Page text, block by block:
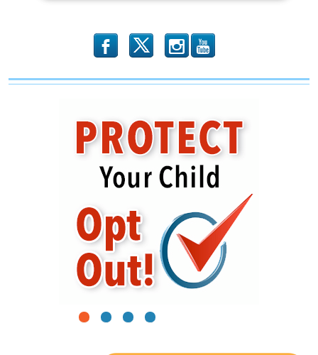
b x r
1 2 3 4